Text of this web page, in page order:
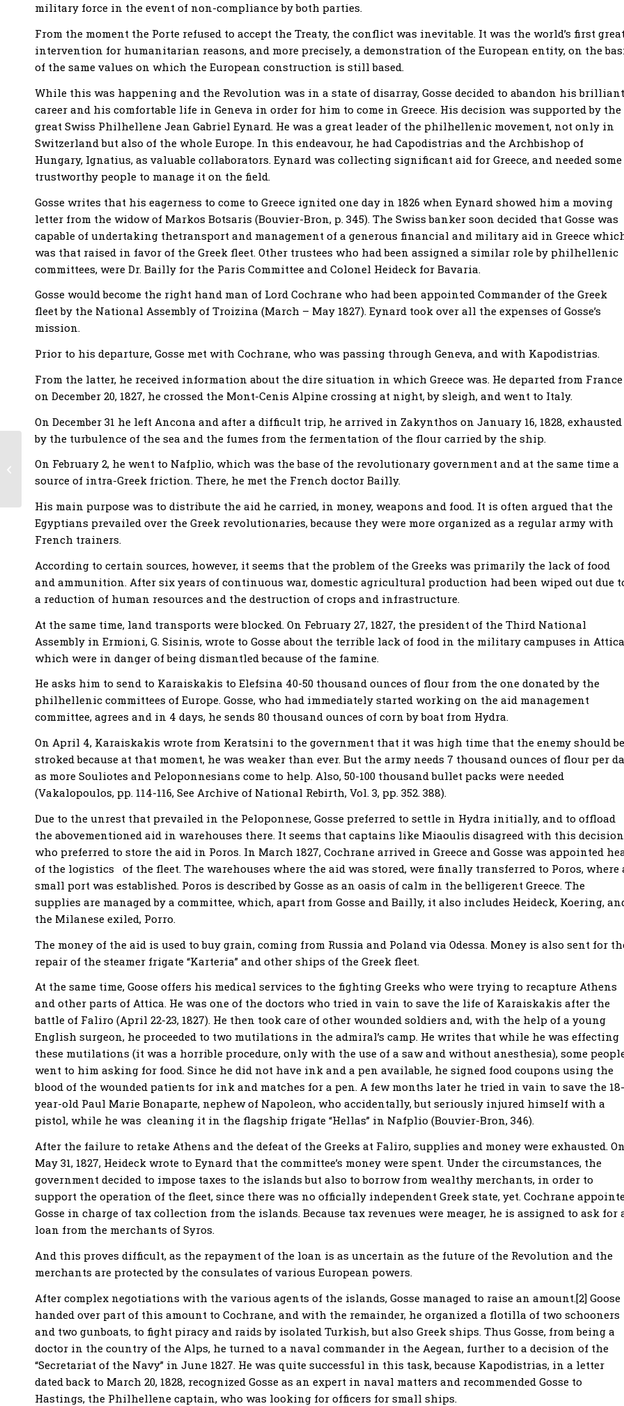
military force in the event of non-compliance by both parties.
From the moment the Porte refused to accept the Treaty, the conflict was inevitable. It was the world’s first
intervention for humanitarian reasons, and more precisely, a demonstration of the European entity, on the
of the same values ​​on which the European construction is still based.
While this was happening and the Revolution was in a state of disarray, Gosse decided to abandon his brilliant
career and his comfortable life in Geneva in order for him to come in Greece. His decision was supported by the
great Swiss Philhellene Jean Gabriel Eynard. He was a great leader of the philhellenic movement, not only in
Switzerland but also of the whole Europe. In this endeavour, he had Capodistrias and the Archbishop of
Hungary, Ignatius, as valuable collaborators. Eynard was collecting significant aid for Greece, and needed some
trustworthy people to manage it on the field.
Gosse writes that his eagerness to come to Greece ignited one day in 1826 when Eynard showed him a moving
letter from the widow of Markos Botsaris (Bouvier-Bron, p. 345). The Swiss banker soon decided that Gosse was
capable of undertaking thetransport and management of a generous financial and military aid in Greece
was that raised in favor of the Greek fleet. Other trustees who had been assigned a similar role by philhellenic
committees, were Dr. Bailly for the Paris Committee and Colonel Heideck for Bavaria.
Gosse would become the right hand man of Lord Cochrane who had been appointed Commander of the Greek
fleet by the National Assembly of Τroizina (March – May 1827). Eynard took over all the expenses of Gosse’s
mission.
Prior to his departure, Gosse met with Cochrane, who was passing through Geneva, and with Kapodistrias.
From the latter, he received information about the dire situation in which Greece was. He departed from France
on December 20, 1827, he crossed the Mont-Cenis Alpine crossing at night, by sleigh, and went to Italy.
On December 31 he left Ancona and after a difficult trip, he arrived in Zakynthos on January 16, 1828, exhausted
by the turbulence of the sea and the fumes from the fermentation of the flour carried by the ship.
On February 2, he went to Nafplio, which was the base of the revolutionary government and at the same time a
source of intra-Greek friction. There, he met the French doctor Bailly.
His main purpose was to distribute the aid he carried, in money, weapons and food. It is often argued that the
Egyptians prevailed over the Greek revolutionaries, because they were more organized as a regular army with
French trainers.
According to certain sources, however, it seems that the problem of the Greeks was primarily the lack of food
and ammunition. After six years of continuous war, domestic agricultural production had been wiped out due
a reduction of human resources and the destruction of crops and infrastructure.
At the same time, land transports were blocked. On February 27, 1827, the president of the Third National
Assembly in Ermioni, G. Sisinis, wrote to Gosse about the terrible lack of food in the military campuses in
which were in danger of being dismantled because of the famine.
He asks him to send to Karaiskakis to Elefsina 40-50 thousand ounces of flour from the one donated by the
philhellenic committees of Europe. Gosse, who had immediately started working on the aid management
committee, agrees and in 4 days, he sends 80 thousand ounces of corn by boat from Hydra.
On April 4, Karaiskakis wrote from Keratsini to the government that it was high time that the enemy should be
stroked because at that moment, he was weaker than ever. But the army needs 7 thousand ounces of flour per
as more Souliotes and Peloponnesians come to help. Αlso, 50-100 thousand bullet packs were needed
(Vakalopoulos, pp. 114-116, See Archive of National Rebirth, Vol. 3, pp. 352. 388).
Due to the unrest that prevailed in the Peloponnese, Gosse preferred to settle in Hydra initially, and to offload
the abovementioned aid in warehouses there. It seems that captains like Miaoulis disagreed with this
who preferred to store the aid in Poros. In March 1827, Cochrane arrived in Greece and Gosse was appointed
of the logistics of the fleet. Τhe warehouses where the aid was stored, were finally transferred to Poros, where
small port was established. Poros is described by Gosse as an oasis of calm in the belligerent Greece. The
supplies are managed by a committee, which, apart from Gosse and Bailly, it also includes Heideck, Koering,
the Milanese exiled, Porro.
The money of the aid is used to buy grain, coming from Russia and Poland via Odessa. Money is also sent for
repair of the steamer frigate “Karteria” and other ships of the Greek fleet.
At the same time, Goose offers his medical services to the fighting Greeks who were trying to recapture Athens
and other parts of Attica. He was one of the doctors who tried in vain to save the life of Karaiskakis after the
battle of Faliro (April 22-23, 1827). He then took care of other wounded soldiers and, with the help of a young
English surgeon, he proceeded to two mutilations in the admiral’s camp. He writes that while he was effecting
these mutilations (it was a horrible procedure, only with the use of a saw and without anesthesia), some
went to him asking for food. Since he did not have ink and a pen available, he signed food coupons using the
blood of the wounded patients for ink and matches for a pen. A few months later he tried in vain to save the 18-
year-old Paul Marie Bonaparte, nephew of Napoleon, who accidentally, but seriously injured himself with a
pistol, while he was cleaning it in the flagship frigate “Hellas” in Nafplio (Bouvier-Bron, 346).
After the failure to retake Athens and the defeat of the Greeks at Faliro, supplies and money were exhausted.
May 31, 1827, Heideck wrote to Eynard that the committee’s money were spent. Under the circumstances, the
government decided to impose taxes to the islands but also to borrow from wealthy merchants, in order to
support the operation of the fleet, since there was no officially independent Greek state, yet. Cochrane
Gosse in charge of tax collection from the islands. Because tax revenues were meager, he is assigned to ask for
loan from the merchants of Syros.
And this proves difficult, as the repayment of the loan is as uncertain as the future of the Revolution and the
merchants are protected by the consulates of various European powers.
After complex negotiations with the various agents of the islands, Gosse managed to raise an amount.[2] Goose
handed over part of this amount to Cochrane, and with the remainder, he organized a flotilla of two schooners
and two gunboats, to fight piracy and raids by isolated Turkish, but also Greek ships. Thus Gosse, from being a
doctor in the country of the Alps, he turned to a naval commander in the Aegean, further to a decision of the
“Secretariat of the Navy” in June 1827. He was quite successful in this task, because Kapodistrias, in a letter
dated back to March 20, 1828, recognized Gosse as an expert in naval matters and recommended Gosse to
Hastings, the Philhellene captain, who was looking for officers for small ships.
in the years of the
struggle